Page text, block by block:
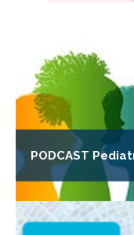
PODCAST